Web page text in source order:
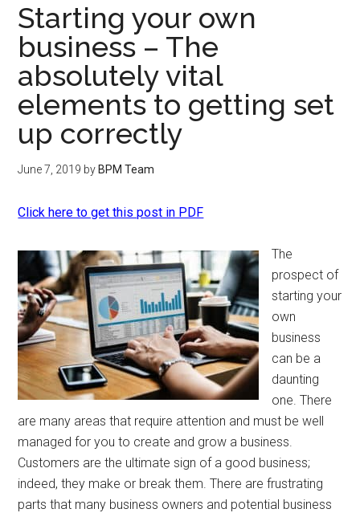
Starting your own
business – The
absolutely vital
elements to getting set
up correctly
June 7, 2019 by BPM Team
Click here to get this post in PDF
The
prospect of
starting your
own
business
can be a
daunting
one. There
are many areas that require attention and must be well
managed for you to create and grow a business.
Customers are the ultimate sign of a good business;
indeed, they make or break them. There are frustrating
parts that many business owners and potential business